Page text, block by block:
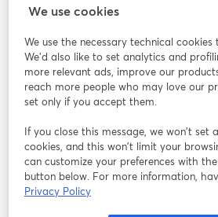
StreamYard para
Participe
Webinário Facebook
Termos de serviço
We use cookies
We use the necessary technical
We'd also like to set analytics and
more relevant ads, improve our
reach more people who may love our
set only if you accept them.
If you close this message, we won’t set
cookies, and this won’t limit your
can customize your preferences with the
button below. For more information,
Privacy Policy